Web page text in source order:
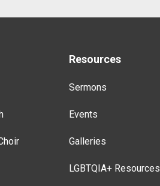
Resources
Sermons
Events
Galleries
LGBTQIA+ Resources